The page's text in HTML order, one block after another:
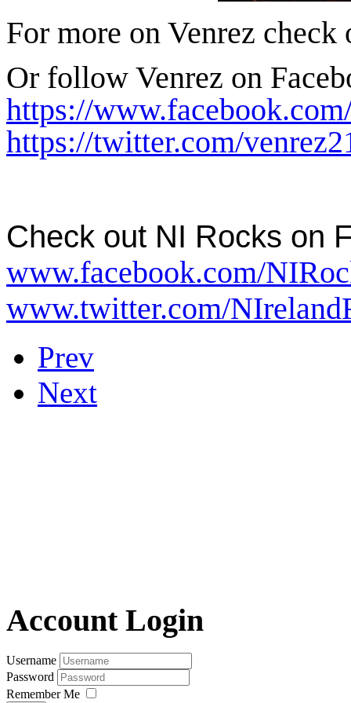
For more on Venrez
Or follow Venrez on
https://
https://twitter.com/
Check out NI Rocks on
www.facebook.com/
www.twitter.com/
Prev
Next
Account Login
Username
Password
Remember Me